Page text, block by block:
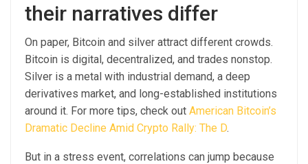
their narratives differ
On paper, Bitcoin and silver attract different crowds.
Bitcoin is digital, decentralized, and trades nonstop.
Silver is a metal with industrial demand, a deep
derivatives market, and long-established institutions
around it. For more tips, check out American Bitcoin’s
Dramatic Decline Amid Crypto Rally: The D.
But in a stress event, correlations can jump because